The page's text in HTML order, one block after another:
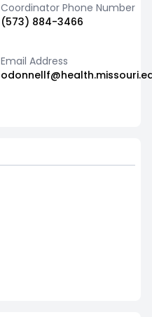
Coordinator Phone Number
(573) 884-3466
Email Address